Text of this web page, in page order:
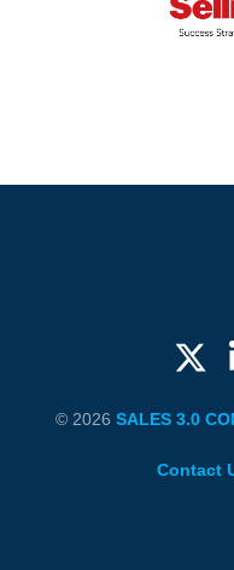
© 2026 SALES 3.0
Contact